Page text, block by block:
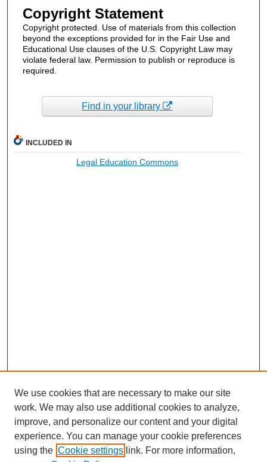
Copyright Statement
Copyright protected. Use of materials from this collection
beyond the exceptions provided for in the Fair Use and
Educational Use clauses of the U.S. Copyright Law may
violate federal law. Permission to publish or reproduce is
required.
Find in your library
INCLUDED IN
Legal Education Commons
We use cookies that are necessary to make our site
work. We may also use additional cookies to analyze,
improve, and personalize our content and your digital
experience. You can manage your cookie preferences
using the Cookie settings link. For more information,